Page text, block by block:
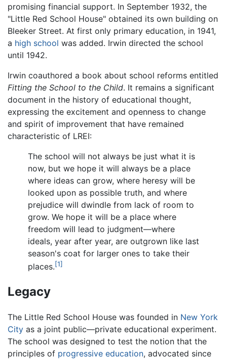
promising financial support. In September 1932, the
"Little Red School House" obtained its own building on
Bleeker Street. At first only primary education, in 1941,
a high school was added. Irwin directed the school
until 1942.
Irwin coauthored a book about school reforms entitled
Fitting the School to the Child. It remains a significant
document in the history of educational thought,
expressing the excitement and openness to change
and spirit of improvement that have remained
characteristic of LREI:
The school will not always be just what it is
now, but we hope it will always be a place
where ideas can grow, where heresy will be
looked upon as possible truth, and where
prejudice will dwindle from lack of room to
grow. We hope it will be a place where
freedom will lead to judgment—where
ideals, year after year, are outgrown like last
season's coat for larger ones to take their
places.[1]
Legacy
The Little Red School House was founded in New York
City as a joint public—private educational experiment.
The school was designed to test the notion that the
principles of progressive education, advocated since